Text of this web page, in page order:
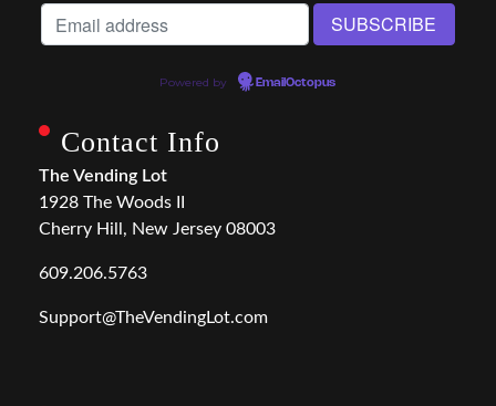
Powered by EmailOctopus
Contact Info
The Vending Lot
1928 The Woods II
Cherry Hill, New Jersey 08003
609.206.5763
Support@TheVendingLot.com